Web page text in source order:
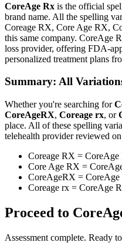
CoreAge Rx is the official
brand name. All the spelling
Coreage RX, Core Age RX,
this same company. CoreAge
loss provider, offering FDA-
personalized treatment plans
Summary: All
Whether you're searching for
CoreAgeRX, Coreage rx, or
place. All of these spelling
telehealth provider reviewed
Coreage RX = CoreAge
Core Age RX =
CoreAgeRX = CoreAge
Coreage rx = CoreAge
Proceed to
Assessment complete. Ready